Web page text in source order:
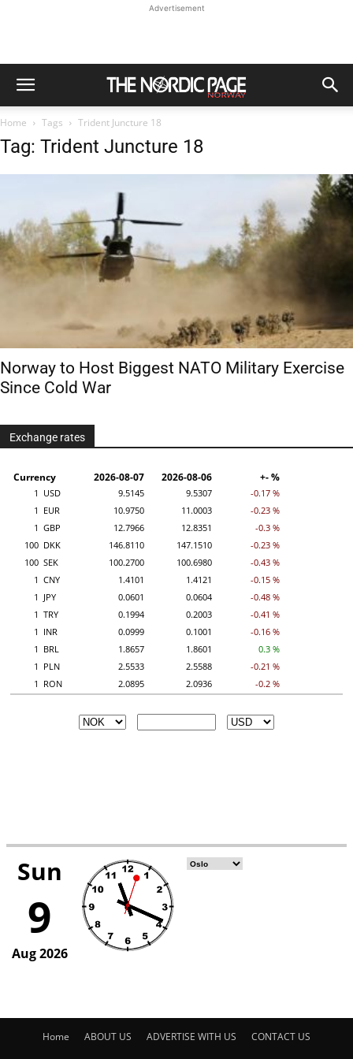
Advertisement
Home Tags Trident Juncture 18
Tag: Trident Juncture 18
Norway to Host Biggest NATO Military Exercise
Since Cold War
Exchange rates
Home ABOUT US ADVERTISE WITH US CONTACT US